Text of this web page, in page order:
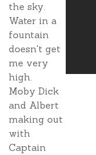
the sky.
Water in a
fountain
doesn't get
me very
high.
Moby Dick
and Albert
making out
with
Captain